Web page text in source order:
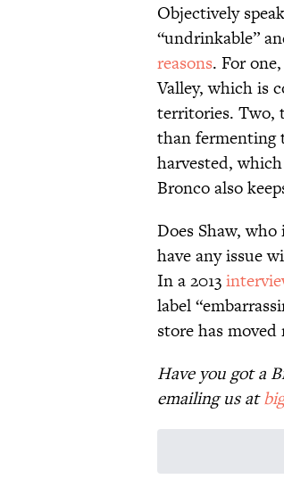
Objectively
“undrinkable”
reasons. For
Valley, which is
territories. Two,
than fermenting
harvested,
Bronco also
Does Shaw,
have any issue
In a 2013
label
store has
Have you got a
emailing us at